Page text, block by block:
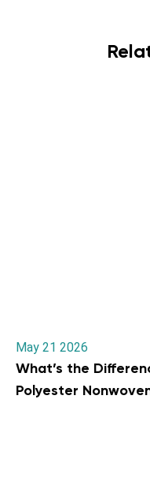
May 21 2026
What’s the
Polyester